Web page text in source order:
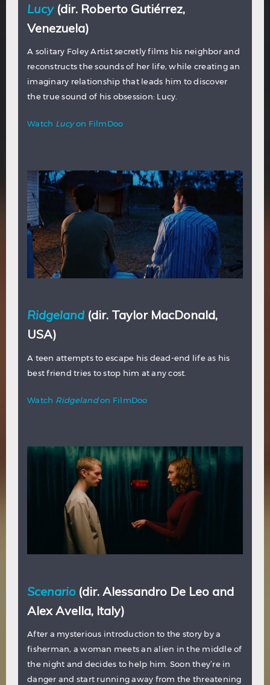
Lucy(dir. Roberto Gutiérrez,
Venezuela)
A solitary Foley Artist secretly films his neighbor and
reconstructs the sounds of her life, while creating an
imaginary relationship that leads him to discover
the true sound of his obsession: Lucy.
Watch Lucyon FilmDoo
Ridgeland (dir. Taylor MacDonald,
USA)
A teen attempts to escape his dead-end life as his
best friend tries to stop him at any cost.
Watch Ridgelandon FilmDoo
Scenario(dir. Alessandro De Leo and
Alex Avella, Italy)
After a mysterious introduction to the story by a
fisherman, a woman meets an alien in the middle of
the night and decides to help him. Soon they’re in
danger and start running away from the threatening